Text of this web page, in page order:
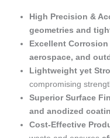
High Precision &
geometries and
Excellent
aerospace, and
Lightweight yet
compromising
Superior Surface
and anodized
Cost-Effective